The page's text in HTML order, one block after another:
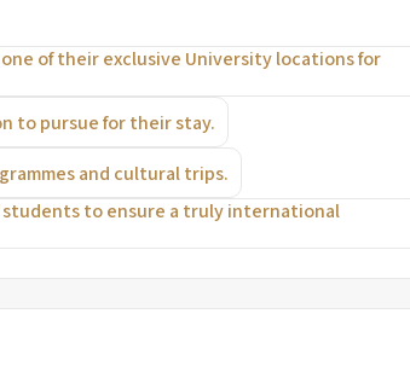
of their exclusive University locations for
to pursue for their stay.
and cultural trips.
to ensure a truly international